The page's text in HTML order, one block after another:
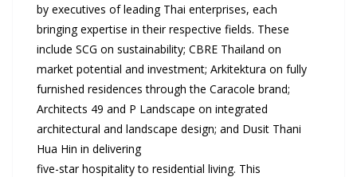
by executives of leading Thai enterprises, each
bringing expertise in their respective fields. These
include SCG on sustainability; CBRE Thailand on
market potential and investment; Arkitektura on fully
furnished residences through the Caracole brand;
Architects 49 and P Landscape on integrated
architectural and landscape design; and Dusit Thani
Hua Hin in delivering
five-star hospitality to residential living. This